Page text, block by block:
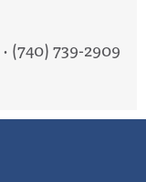
· (740) 739-2909